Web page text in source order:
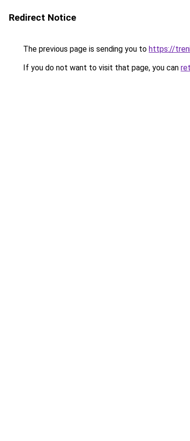
Redirect Notice
The previous page is sending you to https://
If you do not want to visit that page, you can